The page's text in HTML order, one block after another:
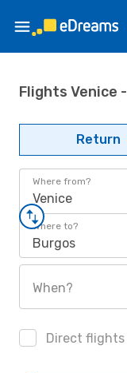
Flights Venice
Return
Where from?
Venice
Where to?
Burgos
When?
Direct flights